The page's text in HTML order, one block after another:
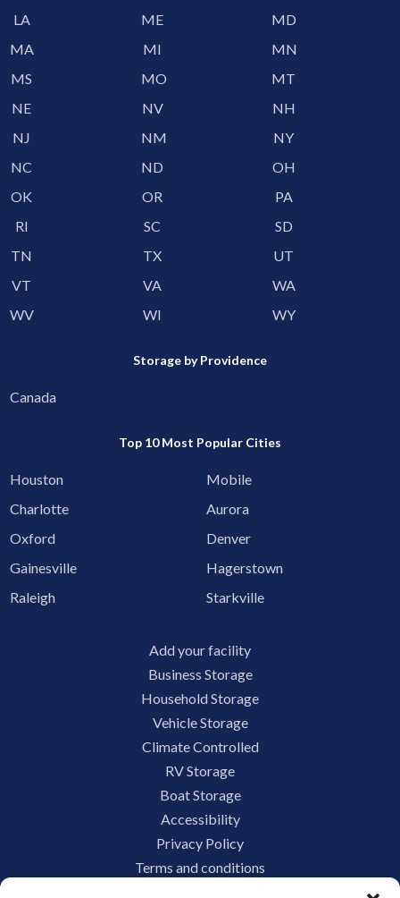
LA
ME
MD
MA
MI
MN
MS
MO
MT
NE
NV
NH
NJ
NM
NY
NC
ND
OH
OK
OR
PA
RI
SC
SD
TN
TX
UT
VT
VA
WA
WV
WI WY
Storage by Providence
Canada
Top 10 Most Popular Cities
Houston
Mobile
Charlotte
Aurora
Oxford
Denver
Gainesville
Hagerstown
Raleigh
Starkville
Add your facility
Business Storage
Household Storage
Vehicle Storage
Climate Controlled
RV Storage
Boat Storage
Accessibility
Privacy Policy
Terms and conditions